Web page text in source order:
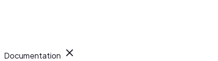
Documentation